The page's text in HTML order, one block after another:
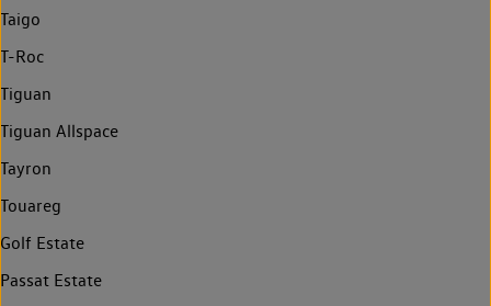
Taigo
T-Roc
Tiguan
Tiguan Allspace
Tayron
Touareg
Golf Estate
Passat Estate